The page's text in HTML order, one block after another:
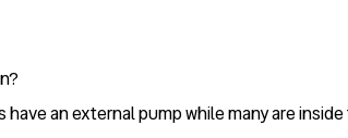
an external pump while many are